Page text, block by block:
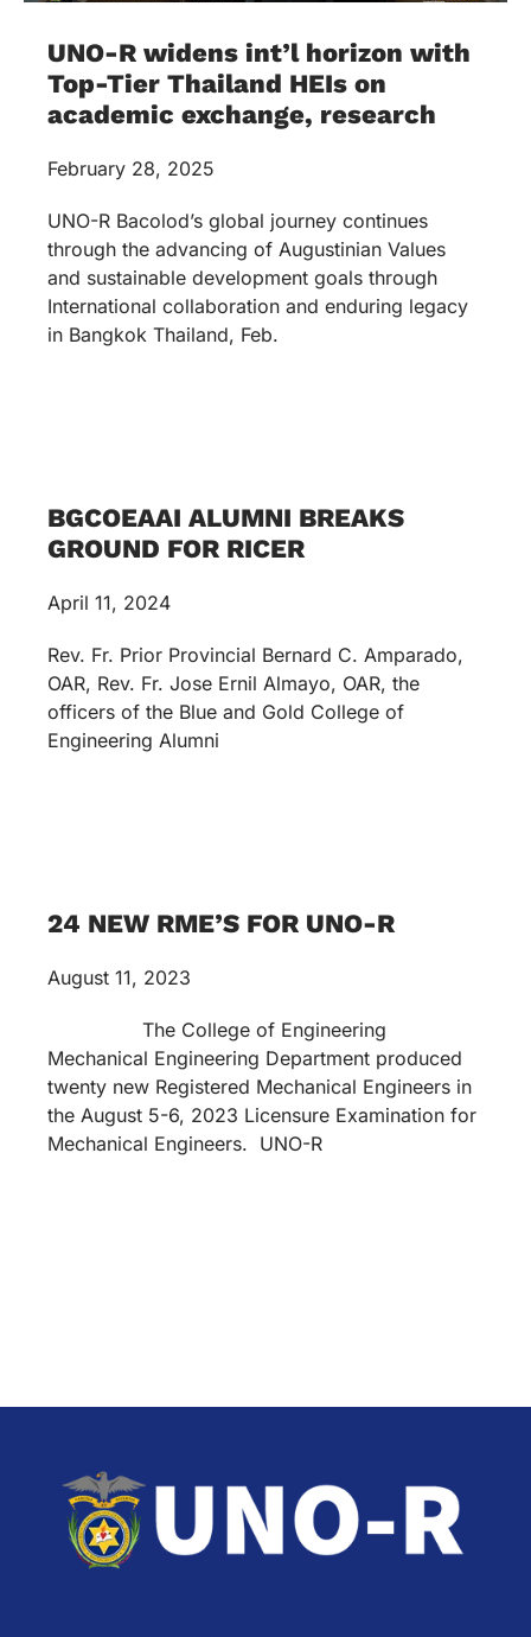
UNO-R widens int’l horizon with
Top-Tier Thailand HEIs on
academic exchange, research
February 28, 2025
UNO-R Bacolod’s global journey continues
through the advancing of Augustinian Values
and sustainable development goals through
International collaboration and enduring legacy
in Bangkok Thailand, Feb.
BGCOEAAI ALUMNI BREAKS
GROUND FOR RICER
April 11, 2024
Rev. Fr. Prior Provincial Bernard C. Amparado,
OAR, Rev. Fr. Jose Ernil Almayo, OAR, the
officers of the Blue and Gold College of
Engineering Alumni
24 NEW RME’S FOR UNO-R
August 11, 2023
The College of Engineering
Mechanical Engineering Department produced
twenty new Registered Mechanical Engineers in
the August 5-6, 2023 Licensure Examination for
Mechanical Engineers. UNO-R